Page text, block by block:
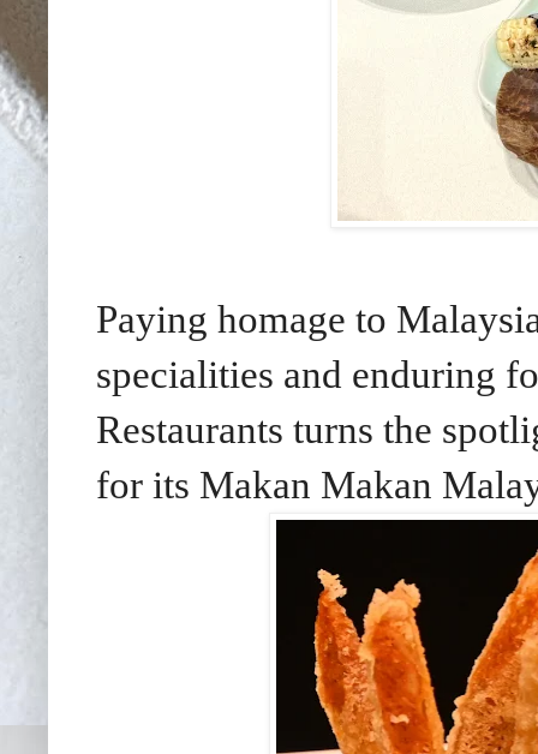
Paying homage to
specialities and enduring
Restaurants turns the
for its Makan Makan